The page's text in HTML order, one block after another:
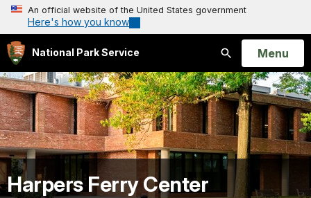
An official website of the United States government
Here's how you know
National Park Service
Search
Open
Menu
Harpers Ferry Center